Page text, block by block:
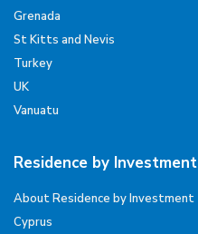
Grenada
St Kitts and Nevis
Turkey
UK
Vanuatu
Residence by Investment
About Residence by Investment
Cyprus